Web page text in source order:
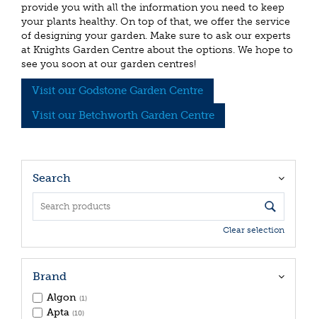
provide you with all the information you need to keep
your plants healthy. On top of that, we offer the service
of designing your garden. Make sure to ask our experts
at Knights Garden Centre about the options. We hope to
see you soon at our garden centres!
Visit our Godstone Garden Centre
Visit our Betchworth Garden Centre
Search
Clear selection
Brand
Algon (1)
Apta (10)